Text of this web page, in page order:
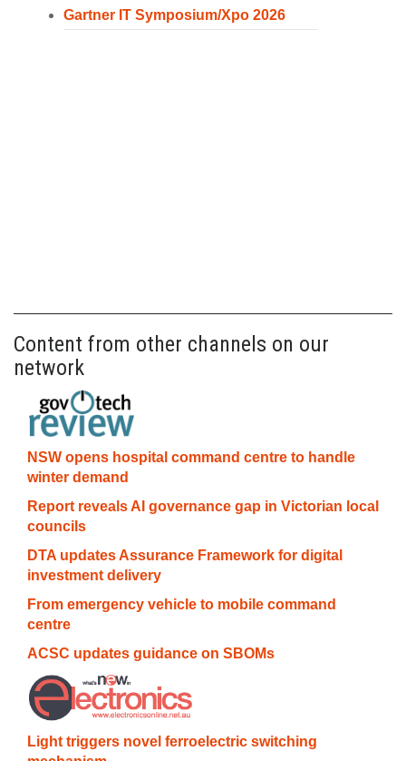
Gartner IT Symposium/Xpo 2026
Content from other channels on our
network
NSW opens hospital command centre to handle
winter demand
Report reveals AI governance gap in Victorian local
councils
DTA updates Assurance Framework for digital
investment delivery
From emergency vehicle to mobile command
centre
ACSC updates guidance on SBOMs
Light triggers novel ferroelectric switching